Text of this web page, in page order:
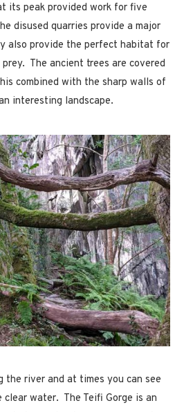
its peak provided work for five
disused quarries provide a major
also provide the perfect habitat for
The ancient trees are covered
combined with the sharp walls of
interesting landscape.
the river and at times you can see
water. The Teifi Gorge is an